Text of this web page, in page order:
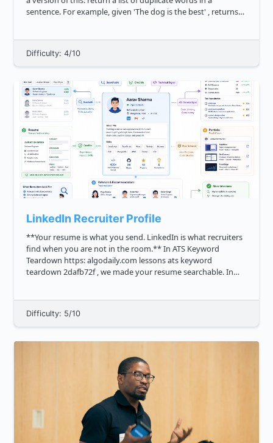
sentence. For example, given 'The dog is the best' , returns
Difficulty: 4/10
LinkedIn Recruiter Profile
**Your resume is what you send. LinkedIn is what recruiters
find when you are not in the room.** In ATS Keyword
Teardown https: algodaily.com lessons ats keyword
teardown 2dafb72f , we made your resume searchable. In
Difficulty: 5/10